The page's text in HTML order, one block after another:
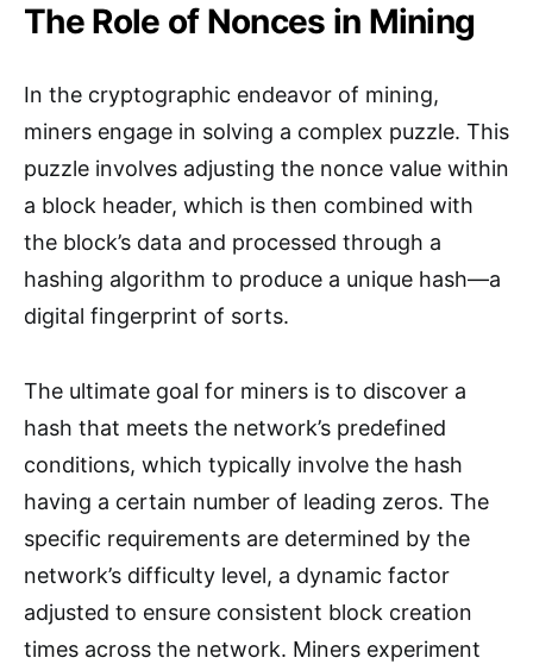
The Role of Nonces in Mining
In the cryptographic endeavor of mining,
miners engage in solving a complex puzzle. This
puzzle involves adjusting the nonce value within
a block header, which is then combined with
the block’s data and processed through a
hashing algorithm to produce a unique hash—a
digital fingerprint of sorts.
The ultimate goal for miners is to discover a
hash that meets the network’s predefined
conditions, which typically involve the hash
having a certain number of leading zeros. The
specific requirements are determined by the
network’s difficulty level, a dynamic factor
adjusted to ensure consistent block creation
times across the network. Miners experiment